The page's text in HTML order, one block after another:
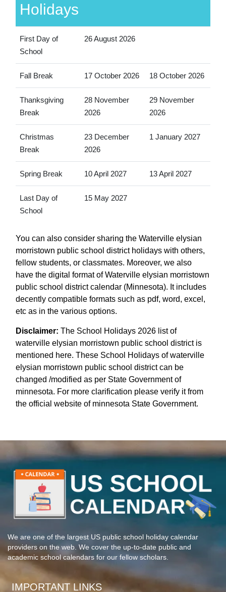
Holidays
First Day of
School
26 August 2026
Fall Break 17 October 2026 18 October 2026
Thanksgiving
Break
28 November
2026
29 November
2026
Christmas
Break
23 December
2026
1 January 2027
Spring Break 10 April 2027 13 April 2027
Last Day of
School
15 May 2027
You can also consider sharing the Waterville elysian
morristown public school district holidays with others,
fellow students, or classmates. Moreover, we also
have the digital format of Waterville elysian morristown
public school district calendar (Minnesota). It includes
decently compatible formats such as pdf, word, excel,
etc as in the various options.
Disclaimer: The School Holidays 2026 list of
waterville elysian morristown public school district is
mentioned here. These School Holidays of waterville
elysian morristown public school district can be
changed /modified as per State Government of
minnesota. For more clarification please verify it from
the official website of minnesota State Government.
We are one of the largest US public school holiday calendar
providers on the web. We cover the up-to-date public and
academic school calendars for our fellow scholars.
IMPORTANT LINKS